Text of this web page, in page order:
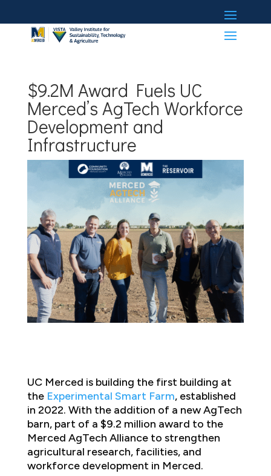
$9.2M Award Fuels UC
Merced’s AgTech Workforce
Development and
Infrastructure
UC Merced is building the first building at
the Experimental Smart Farm, established
in 2022. With the addition of a new AgTech
barn, part of a $9.2 million award to the
Merced AgTech Alliance to strengthen
agricultural research, facilities, and
workforce development in Merced.